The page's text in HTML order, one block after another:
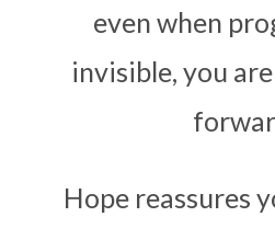
even when
invisible, you
Hope reassures